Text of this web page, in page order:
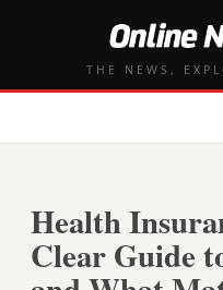
THE NEWS,
Health
Clear Guide